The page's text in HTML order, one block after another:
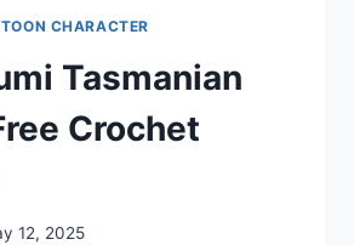
CHARACTER
Tasmanian
Crochet
12, 2025